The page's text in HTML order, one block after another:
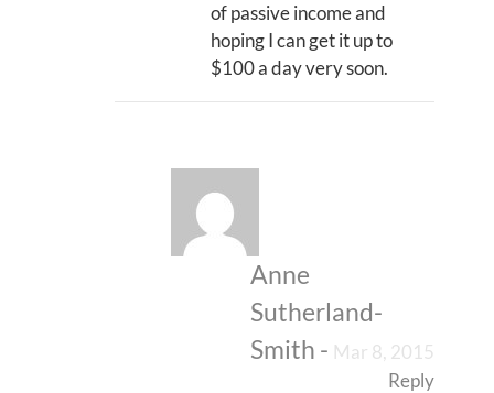
of passive income and
hoping I can get it up to
$100 a day very soon.
Anne
Sutherland-
Smith - Mar 8, 2015
Reply